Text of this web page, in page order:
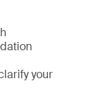
your